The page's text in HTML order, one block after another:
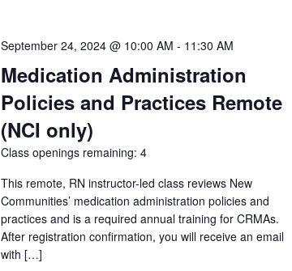
Medication Administration
Policies and Practices Remote
(NCI only)
September 24, 2024 @ 10:00 AM - 11:30 AM
Class openings remaining: 4
This remote, RN instructor-led class reviews New
Communities’ medication administration policies and
practices and is a required annual training for CRMAs.
After registration confirmation, you will receive an email
with […]